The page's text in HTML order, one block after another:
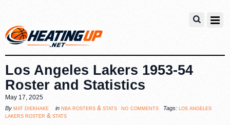
Los Angeles Lakers 1953-54
Roster and Statistics
May 17, 2025
By mat diekhake in nba rosters & stats no comments Tags: los angeles
lakers roster & stats